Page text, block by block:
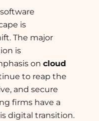
is
The major
is
on cloud
to reap the
and secure
firms have a
digital transition.